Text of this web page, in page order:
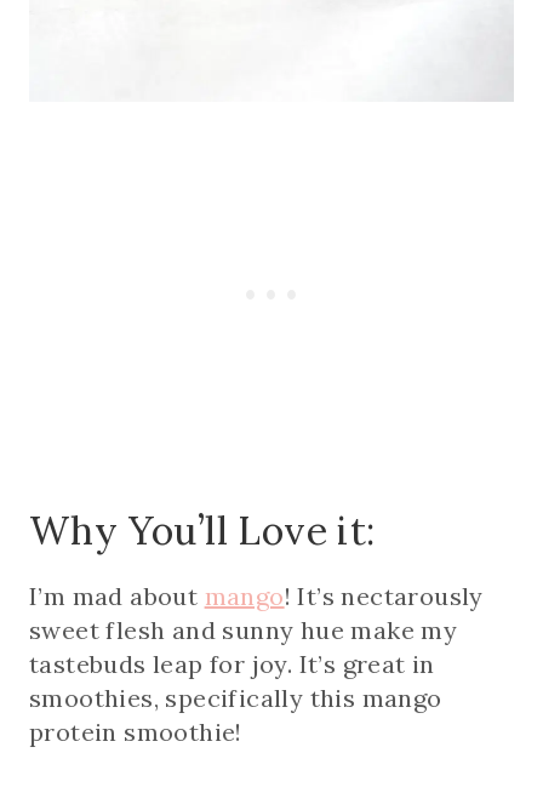
Why You’ll Love it:
I’m mad about mango! It’s nectarously
sweet flesh and sunny hue make my
tastebuds leap for joy. It’s great in
smoothies, specifically this mango
protein smoothie!